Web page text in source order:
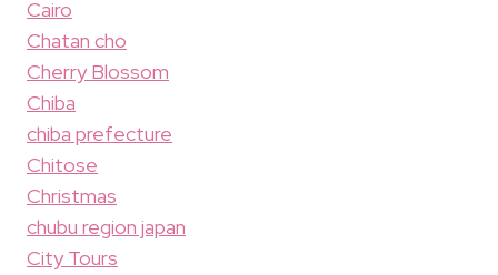
Cairo
Chatan cho
Cherry Blossom
Chiba
chiba prefecture
Chitose
Christmas
chubu region japan
City Tours